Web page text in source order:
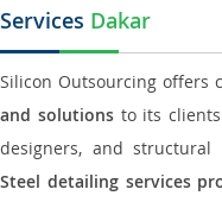
Services Dakar
Silicon Outsourcing offers
and solutionsto its clients
designers, and
Steel detailing services